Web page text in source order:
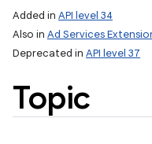
Added in API level 34
Also in Ad Services
Deprecated in API level 37
Topic